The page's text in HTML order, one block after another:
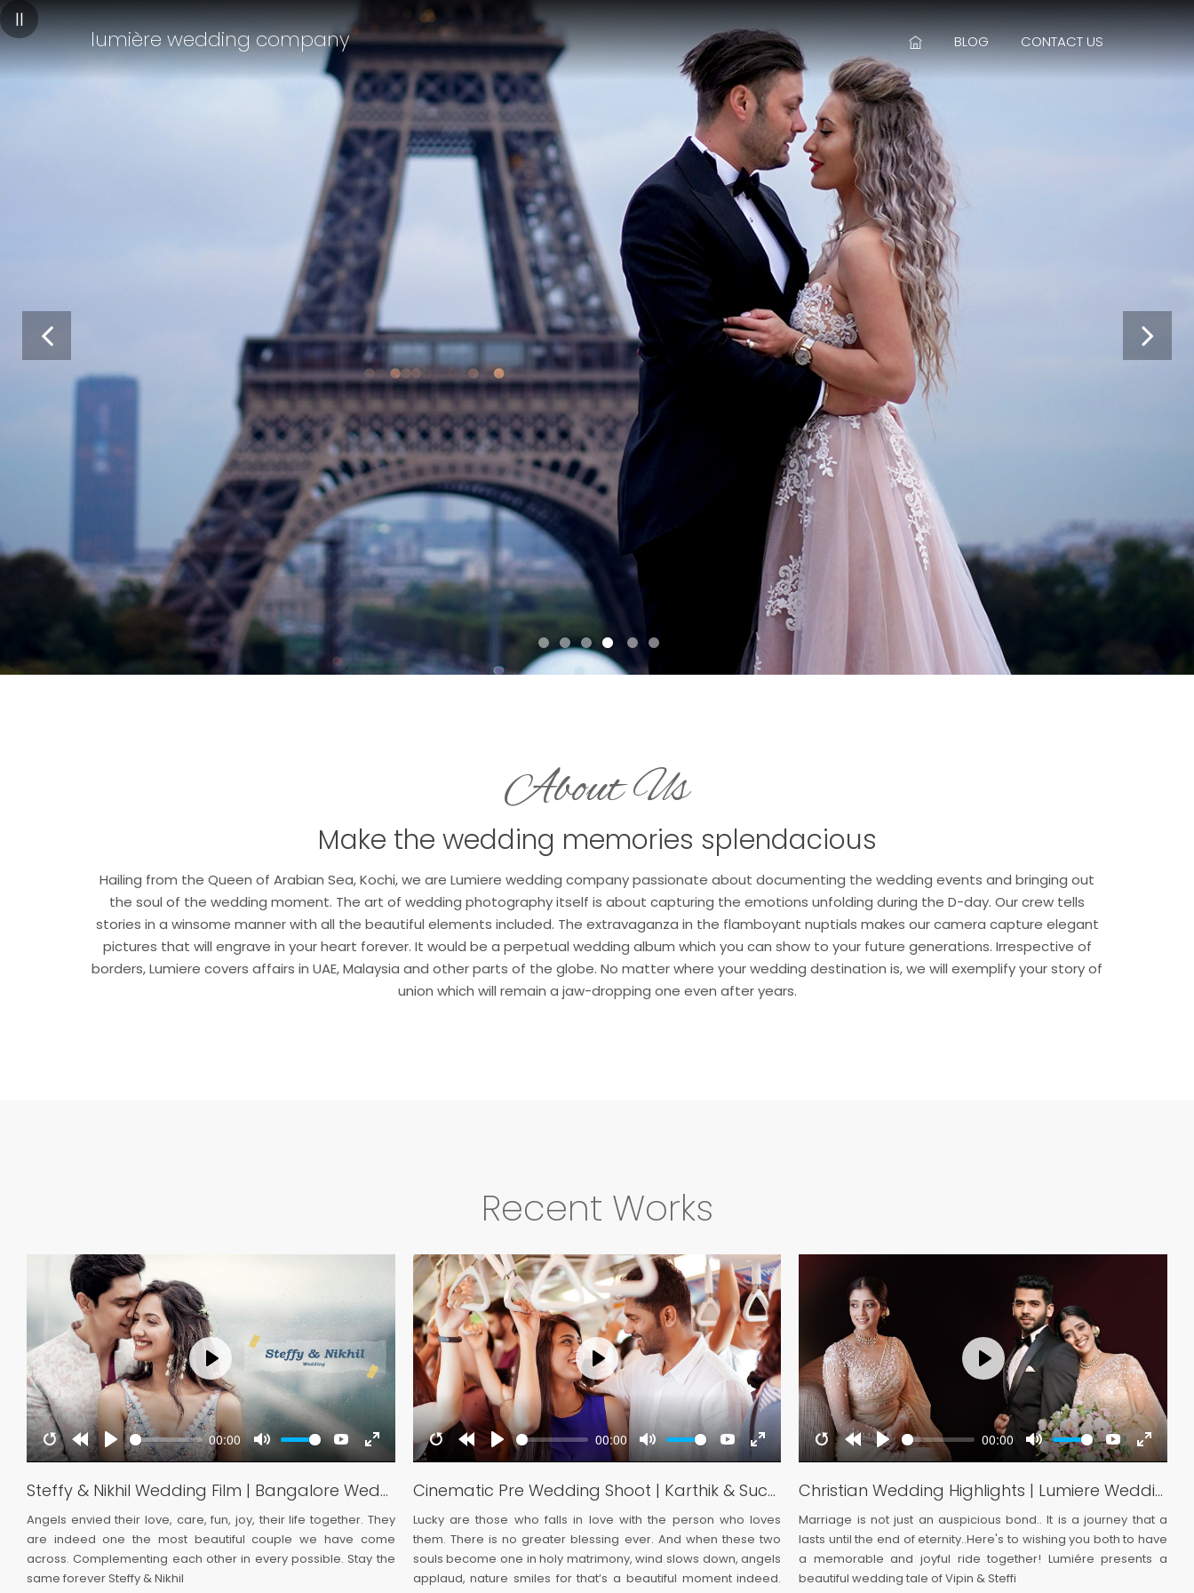
||
lumière wedding company BLOG CONTACT US
About Us
Make the wedding memories splendacious
Hailing from the Queen of Arabian Sea, Kochi, we are Lumiere wedding company passionate about documenting the wedding events and bringing out
the soul of the wedding moment. The art of wedding photography itself is about capturing the emotions unfolding during the D-day. Our crew tells
stories in a winsome manner with all the beautiful elements included. The extravaganza in the flamboyant nuptials makes our camera capture elegant
pictures that will engrave in your heart forever. It would be a perpetual wedding album which you can show to your future generations. Irrespective of
borders, Lumiere covers affairs in UAE, Malaysia and other parts of the globe. No matter where your wedding destination is, we will exemplify your story of
union which will remain a jaw-dropping one even after years.
Recent Works
RestartRewind
10s
Play
00:00
Mute YouTube
Enter
fullscreen
Play
Steffy & Nikhil Wedding Film | Bangalore Wedding | Lumiere Wedding
Angels envied their love, care, fun, joy, their life together. They
are indeed one the most beautiful couple we have come
across. Complementing each other in every possible. Stay the
same forever Steffy & Nikhil
RestartRewind
10s
Play
00:00
Mute YouTube
Enter
fullscreen
Play
Cinematic Pre Wedding Shoot | Karthik & Suchitra
Lucky are those who falls in love with the person who loves
them. There is no greater blessing ever. And when these two
souls become one in holy matrimony, wind slows down, angels
applaud, nature smiles for that’s a beautiful moment indeed.
RestartRewind
10s
Play
00:00
Mute YouTube
Enter
Play
Christian Wedding Highlights | Lumiere Wedding
Marriage is not just an auspicious bond.. It is a journey that a
lasts until the end of eternity..Here's to wishing you both to have
a memorable and joyful ride together! Lumiére presents a
beautiful wedding tale of Vipin & Steffi